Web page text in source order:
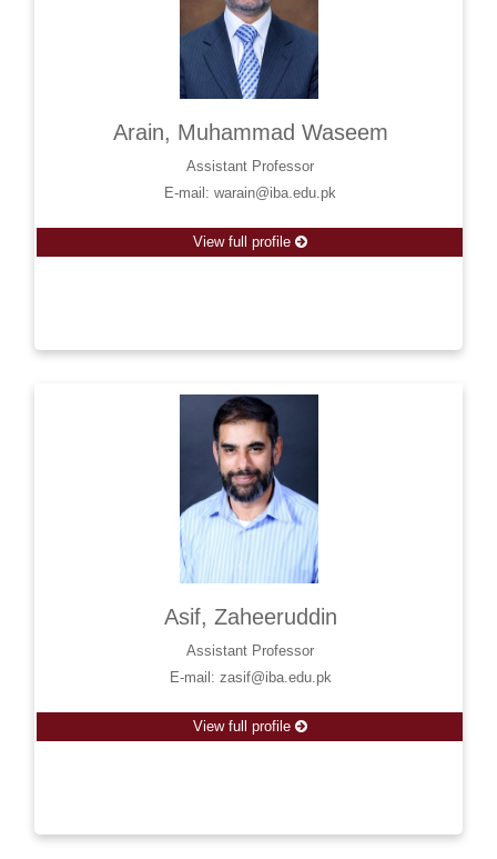
Arain, Muhammad Waseem
Assistant Professor
E-mail: warain@iba.edu.pk
View full profile
Asif, Zaheeruddin
Assistant Professor
E-mail: zasif@iba.edu.pk
View full profile